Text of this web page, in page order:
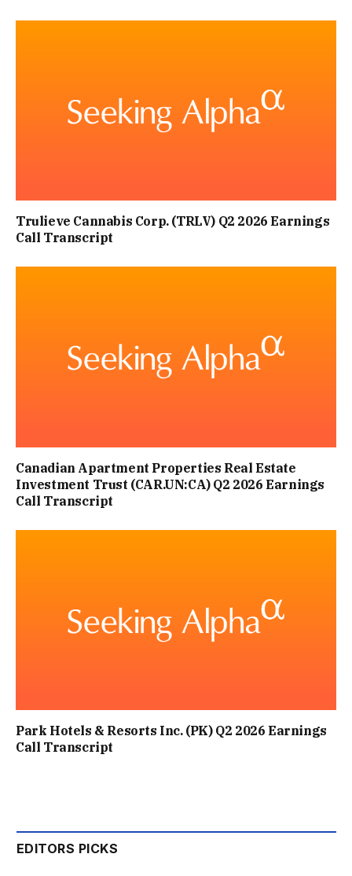
Trulieve Cannabis Corp. (TRLV) Q2 2026 Earnings
Call Transcript
Canadian Apartment Properties Real Estate
Investment Trust (CAR.UN:CA) Q2 2026 Earnings
Call Transcript
Park Hotels & Resorts Inc. (PK) Q2 2026 Earnings
Call Transcript
EDITORS PICKS